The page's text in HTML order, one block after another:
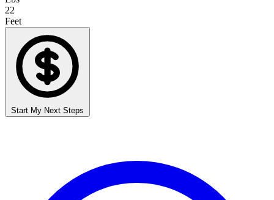
22
Feet
Start My Next Steps